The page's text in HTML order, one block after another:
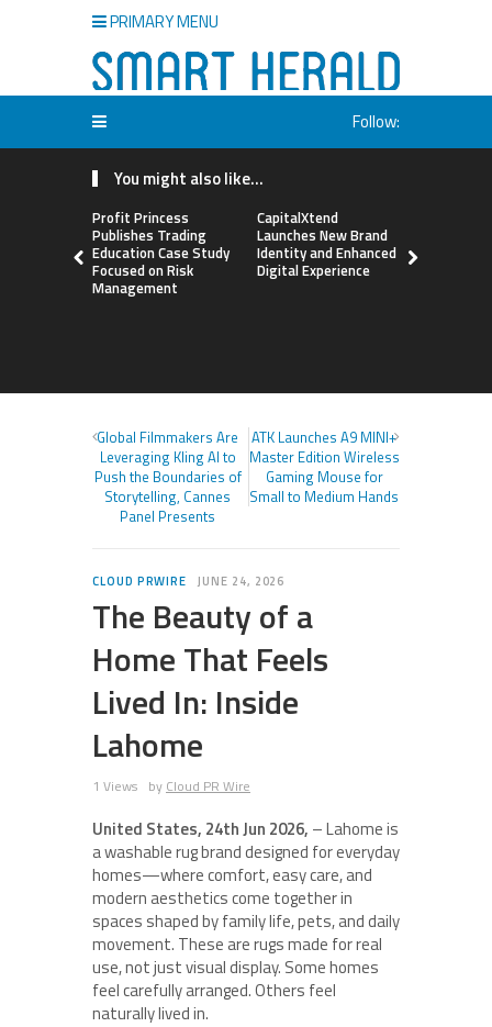
PRIMARY MENU
Follow:
You might also like...
Profit Princess
Publishes Trading
Education Case Study
Focused on Risk
Management
CapitalXtend
Launches New Brand
Identity and Enhanced
Digital Experience
Global Filmmakers Are
Leveraging Kling AI to
Push the Boundaries of
Storytelling, Cannes
Panel Presents
ATK Launches A9 MINI+
Master Edition Wireless
Gaming Mouse for
Small to Medium Hands
CLOUD PRWIRE JUNE 24, 2026
The Beauty of a
Home That Feels
Lived In: Inside
Lahome
1 Views by Cloud PR Wire
United States, 24th Jun 2026, – Lahome is
a washable rug brand designed for everyday
homes—where comfort, easy care, and
modern aesthetics come together in
spaces shaped by family life, pets, and daily
movement. These are rugs made for real
use, not just visual display. Some homes
feel carefully arranged. Others feel
naturally lived in.